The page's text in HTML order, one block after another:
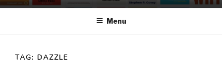
Menu
TAG: DAZZLE